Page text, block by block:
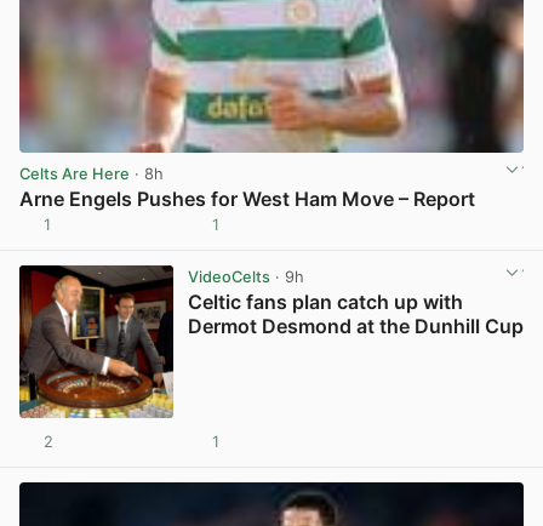
Celts Are Here · 8h
Arne Engels Pushes for West Ham Move – Report
1 1
VideoCelts· 9h
Celtic fans plan catch up with
Dermot Desmond at the Dunhill Cup
2 1